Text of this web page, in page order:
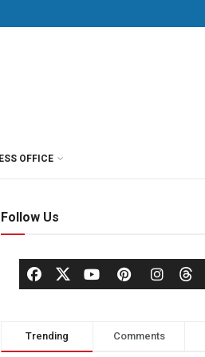
OFFICE
Follow Us
Trending Comments